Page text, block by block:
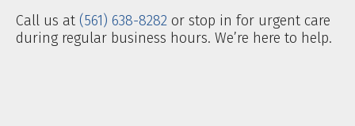
Call us at (561) 638-8282 or stop in for urgent care
during regular business hours. We’re here to help.